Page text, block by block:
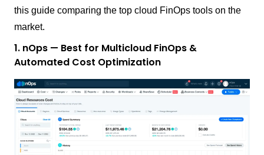
this guide comparing the top cloud FinOps tools on the
market.
1. nOps — Best for Multicloud FinOps &
Automated Cost Optimization